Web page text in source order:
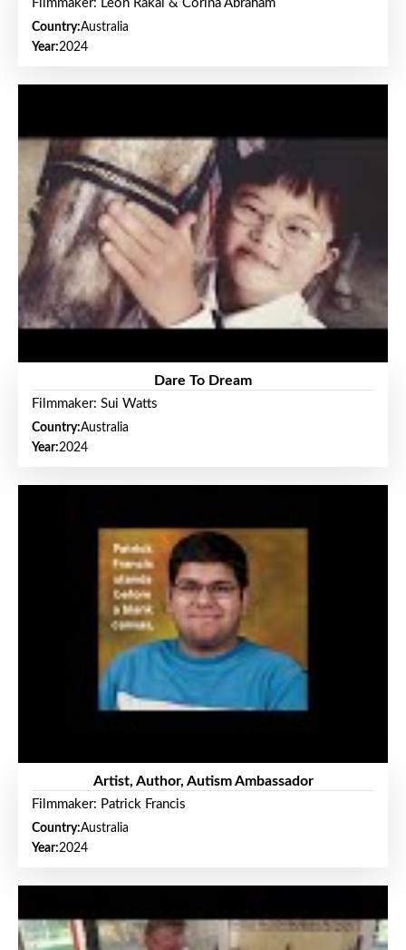
Filmmaker: Leon Rakai & Corina Abraham
Country:Australia
Year:2024
Dare To Dream
Filmmaker: Sui Watts
Country:Australia
Year:2024
Artist, Author, Autism Ambassador
Filmmaker: Patrick Francis
Country:Australia
Year:2024